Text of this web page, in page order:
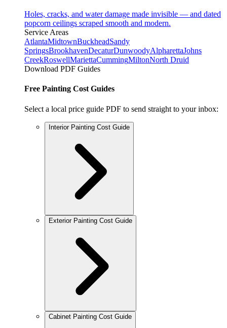
Holes, cracks, and water damage made invisible — and dated
popcorn ceilings scraped smooth and modern.
Service Areas
AtlantaMidtownBuckheadSandy
SpringsBrookhavenDecaturDunwoodyAlpharettaJohns
CreekRoswellMariettaCummingMiltonNorth Druid
Download PDF Guides
Free Painting Cost Guides
Select a local price guide PDF to send straight to your inbox:
Interior Painting Cost Guide
Exterior Painting Cost Guide
Cabinet Painting Cost Guide